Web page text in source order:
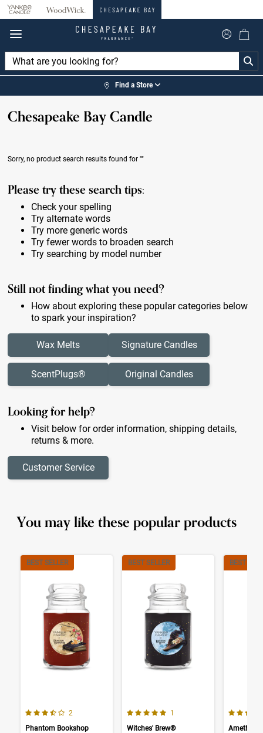
360°
Find a Store
Chesapeake Bay Candle
Sorry, no product search results found for""
Please try these search tips:
Check your spelling
Try alternate words
Try more generic words
Try fewer words to broaden search
Try searching by model number
Still not finding what you need?
How about exploring these popular categories below
to spark your inspiration?
Wax Melts
ScentPlugs®
Signature Candles
Original Candles
Looking for help?
Visit below for order information, shipping details,
returns & more.
Customer Service
You may like these popular products
BEST SELLER
3.5 out of 5 Customer Rating
Number of Customer reviews
2
Phantom Bookshop
BEST SELLER
5.0 out of 5 Customer Rating
Number of Customer reviews
1
Witches' Brew®
BEST
4.0 out
Amethyst